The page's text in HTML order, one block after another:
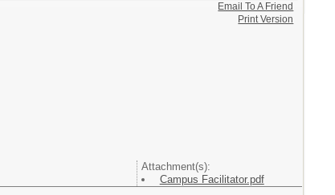
Attachment(s):
Campus Facilitator.pdf
Email To A Friend
Print Version